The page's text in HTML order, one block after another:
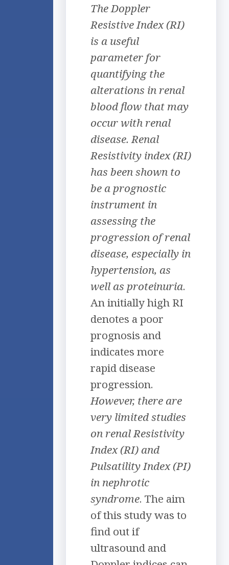
The Doppler
Resistive Index (RI)
is a useful
parameter for
quantifying the
alterations in renal
blood flow that may
occur with renal
disease. Renal
Resistivity index (RI)
has been shown to
be a prognostic
instrument in
assessing the
progression of renal
disease, especially in
hypertension, as
well as proteinuria.
An initially high RI
denotes a poor
prognosis and
indicates more
rapid disease
progression.
However, there are
very limited studies
on renal Resistivity
Index (RI) and
Pulsatility Index (PI)
in nephrotic
syndrome. The aim
of this study was to
find out if
ultrasound and